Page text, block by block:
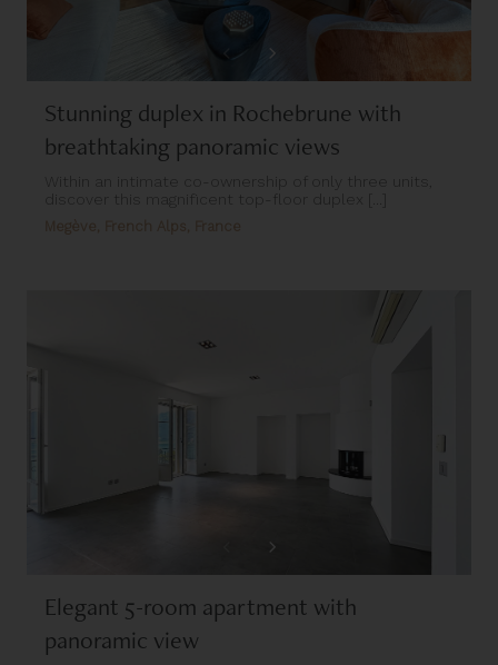
Stunning duplex in Rochebrune with
breathtaking panoramic views
Within an intimate co-ownership of only three units,
discover this magnificent top-floor duplex [...]
Elegant 5-room apartment with
panoramic view